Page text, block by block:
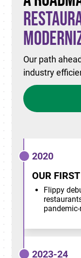
Our path
industry
2020
OUR
Flippy
2023-24